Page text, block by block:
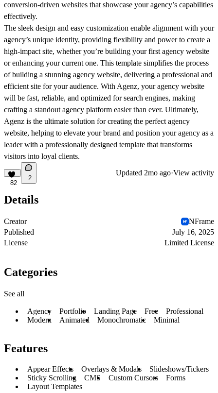
conversion-driven websites that showcase your agency’s capabilities
effectively.
The sleek design and easy customization enable alignment with your
agency’s unique identity, providing flexibility and power to create a
high-impact site, whether you’re building your first agency website
or enhancing your current one. This template simplifies the process
of building a stunning agency website, delivering a professional and
efficient site for your audience. With Agenz, your agency website
will be fast, reliable, and optimized for search engines, making
crafting a standout agency platform easier than ever. Ultimately,
Agenz is the ultimate solution for creating the perfect agency
website, helping to elevate your brand and position your agency as a
leader with a professionally designed template that transforms
visitors into loyal clients.
82
2
Updated 2mo ago·View activity
Details
Creator
NFrame
Published
July 16, 2025
License
Limited License
Categories
See all
Agency Portfolio Landing Page Free
Professional
Modern
Animated Monochromatic Minimal
Features
Appear Effects Overlays & Modals
Slideshows/Tickers
Sticky Scrolling
CMS Custom Cursors
Forms
Layout Templates